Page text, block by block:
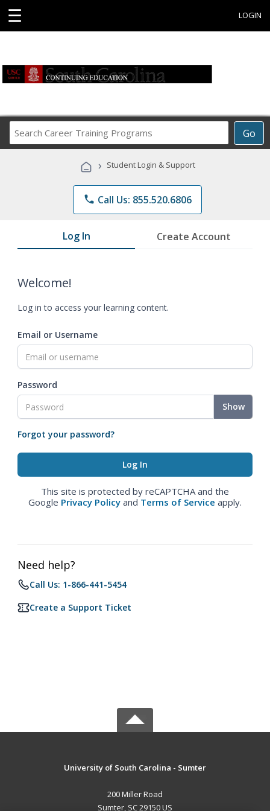
☰ LOGIN
Go
Career
Programs
› Student Login & Support
phone Call Us: 855.520.6806
Log In Create Account
Welcome!
Log in to access your learning content.
Email or Username
Password
Show
Forgot your password?
This site is protected by reCAPTCHA and the
Google Privacy Policy and Terms of Service apply.
Need help?
Call Us: 1-866-441-5454
Create a Support Ticket
University of South Carolina - Sumter
200 Miller Road
Sumter, SC 29150 US